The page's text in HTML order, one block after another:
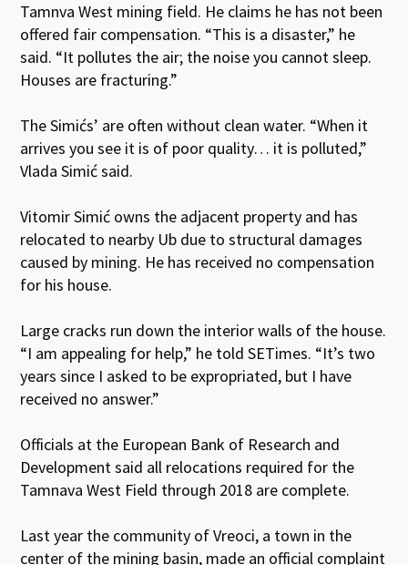
Tamnva West mining field. He claims he has not been
offered fair compensation. “This is a disaster,” he
said. “It pollutes the air; the noise you cannot sleep.
Houses are fracturing.”
The Simićs’ are often without clean water. “When it
arrives you see it is of poor quality… it is polluted,”
Vlada Simić said.
Vitomir Simić owns the adjacent property and has
relocated to nearby Ub due to structural damages
caused by mining. He has received no compensation
for his house.
Large cracks run down the interior walls of the house.
“I am appealing for help,” he told SETimes. “It’s two
years since I asked to be expropriated, but I have
received no answer.”
Officials at the European Bank of Research and
Development said all relocations required for the
Tamnava West Field through 2018 are complete.
Last year the community of Vreoci, a town in the
center of the mining basin, made an official complaint